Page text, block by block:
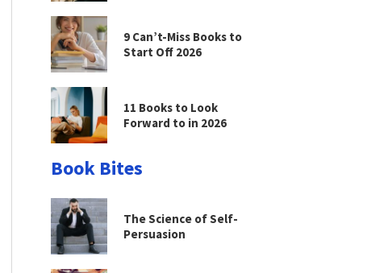
9 Can’t-Miss Books to
Start Off 2026
11 Books to Look
Forward to in 2026
Book Bites
The Science of Self-
Persuasion